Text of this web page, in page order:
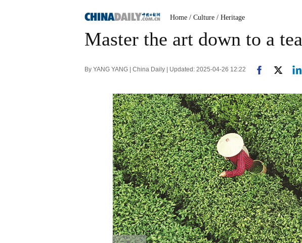
Home / Culture / Heritage
Master the art down to a tea
By YANG YANG | China Daily | Updated: 2025-04-26 12:22